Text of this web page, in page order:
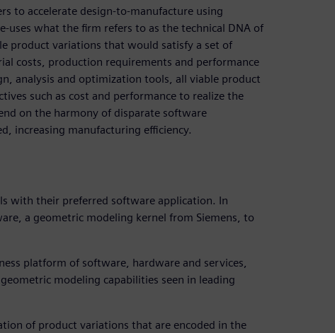
to accelerate design-to-manufacture using
uses what the firm refers to as the technical DNA of
product variations that would satisfy a set of
costs, production requirements and performance
analysis and optimization tools, all viable product
such as cost and performance to realize the
on the harmony of disparate software
increasing manufacturing efficiency.
with their preferred software application. In
a geometric modeling kernel from Siemens, to
platform of software, hardware and services,
modeling capabilities seen in leading
of product variations that are encoded in the